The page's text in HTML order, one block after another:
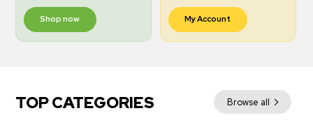
Shop now My Account
TOP CATEGORIES Browse all